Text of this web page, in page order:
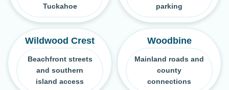
Tuckahoe
parking
Wildwood Crest
Beachfront streets
and southern
island access
Woodbine
Mainland roads and
county
connections